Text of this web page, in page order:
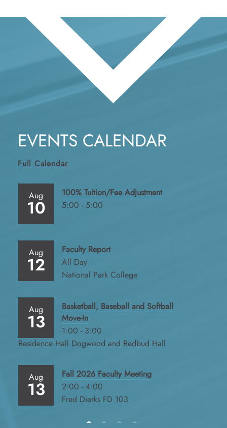
EVENTS CALENDAR
Full Calendar
Aug
10
100% Tuition/Fee Adjustment
5:00 - 5:00
Aug
12
Faculty Report
All Day
National Park College
Aug
13
Basketball, Baseball and Softball
Move-In
1:00 - 3:00
Residence Hall Dogwood and Redbud Hall
Aug
13
Fall 2026 Faculty Meeting
2:00 - 4:00
Fred Dierks FD 103